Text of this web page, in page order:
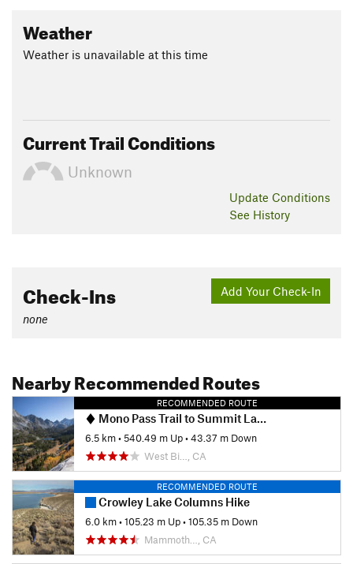
Weather
Weather is unavailable at this time
Current Trail Conditions
Unknown
Update Conditions
See History
Add Your Check-In
Check-Ins
none
Nearby Recommended Routes
RECOMMENDED ROUTE
Mono Pass Trail to Summit Lake
6.5 km•540.49 m Up•43.37 m Down
West Bi…, CA
RECOMMENDED ROUTE
Crowley Lake Columns Hike
6.0 km•105.23 m Up•105.35 m Down
Mammoth…, CA